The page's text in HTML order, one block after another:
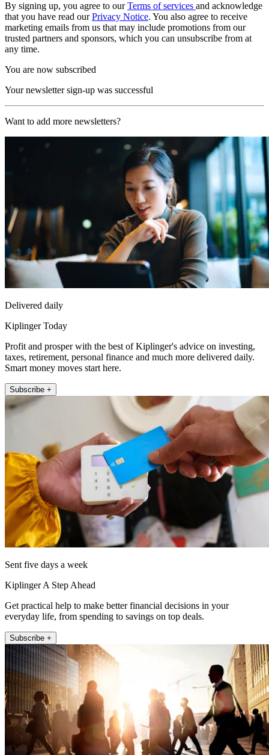
By signing up, you agree to ourTerms of services and acknowledge
that you have read ourPrivacy Notice. You also agree to receive
marketing emails from us that may include promotions from our
trusted partners and sponsors, which you can unsubscribe from at
any time.
You are now subscribed
Your newsletter sign-up was successful
Want to add more newsletters?
Delivered daily
Kiplinger Today
Profit and prosper with the best of Kiplinger's advice on investing,
taxes, retirement, personal finance and much more delivered daily.
Smart money moves start here.
Subscribe +
Sent five days a week
Kiplinger A Step Ahead
Get practical help to make better financial decisions in your
everyday life, from spending to savings on top deals.
Subscribe +